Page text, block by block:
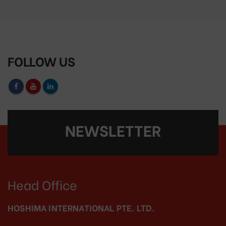
FOLLOW US
NEWSLETTER
Head Office
HOSHIMA INTERNATIONAL PTE. LTD.